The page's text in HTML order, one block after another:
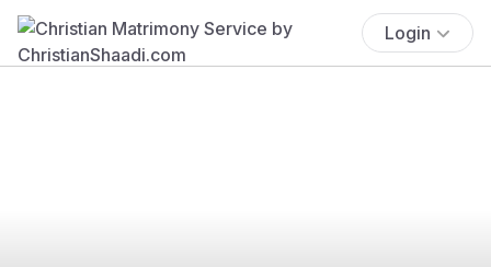
Login